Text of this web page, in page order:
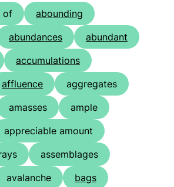
of
abounding
abundances
abundant
accumulations
affluence
aggregates
amasses
ample
appreciable amount
assemblages
avalanche
bags